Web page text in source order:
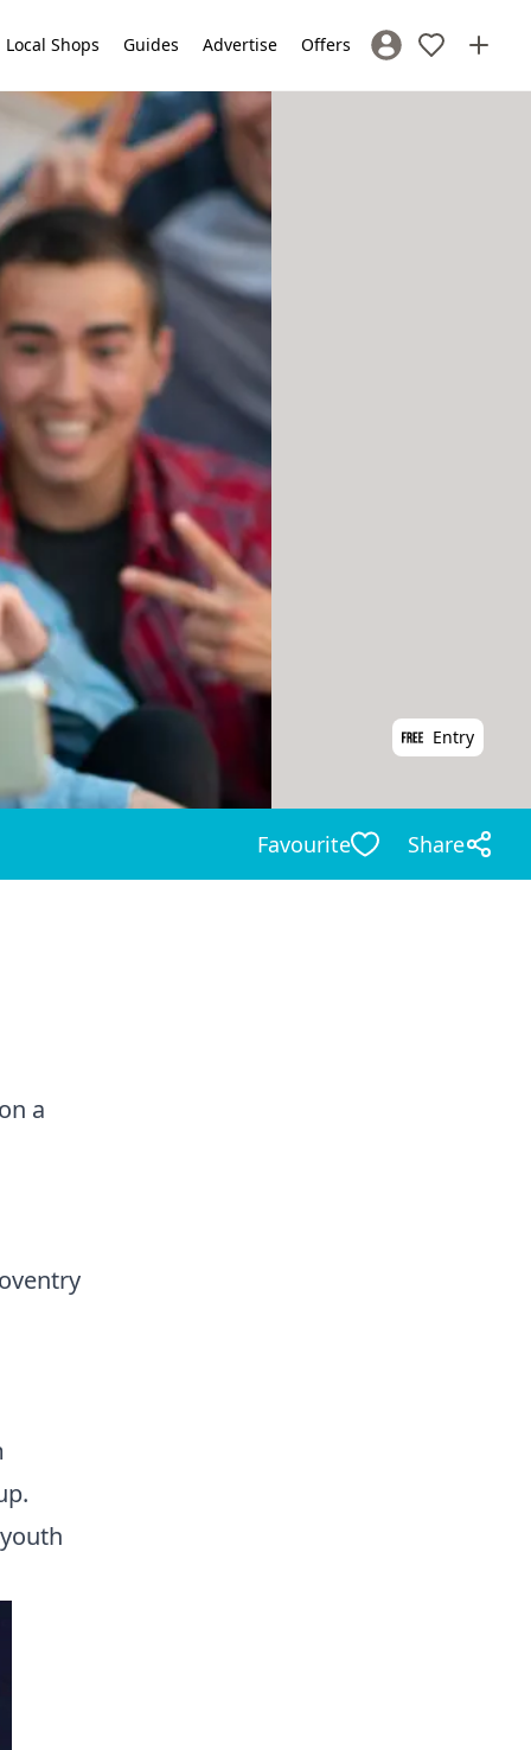
Local Shops Guides Advertise Offers Sign In / Register
Entry
Favourite Share
a